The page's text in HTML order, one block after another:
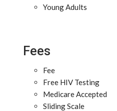
Young Adults
Fees
Fee
Free HIV Testing
Medicare Accepted
Sliding Scale